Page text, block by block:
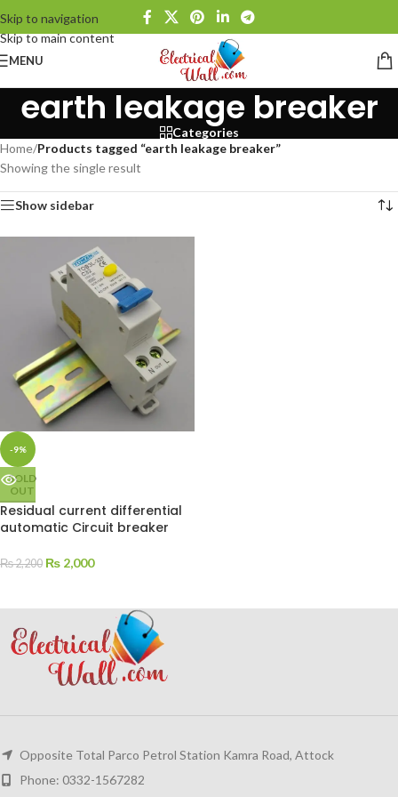
Skip to navigation
Skip to main content
MENU
earth leakage breaker
Categories
Home/Products tagged “earth leakage breaker”
Showing the single result
Show sidebar
-9%
SOLD
OUT
Residual current differential
automatic Circuit breaker
₨2,200 ₨ 2,000
Opposite Total Parco Petrol Station Kamra Road, Attock
Phone: 0332-1567282